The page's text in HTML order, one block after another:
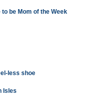
be Mom of the Week
less shoe
Isles